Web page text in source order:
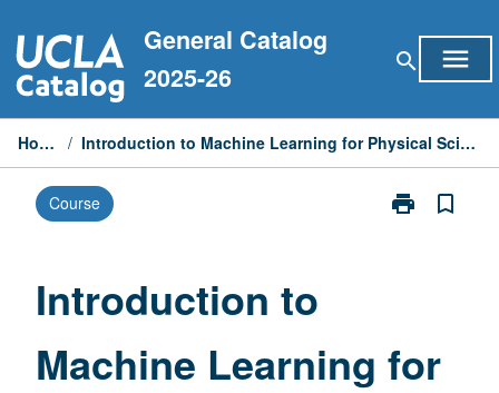
to
content
General Catalog
2025-26
search menu
Home / Introduction to Machine Learning for Physical Sciences
Course print
Print
Physical
Sciences
bookmark_border
Introduction to
Machine Learning for